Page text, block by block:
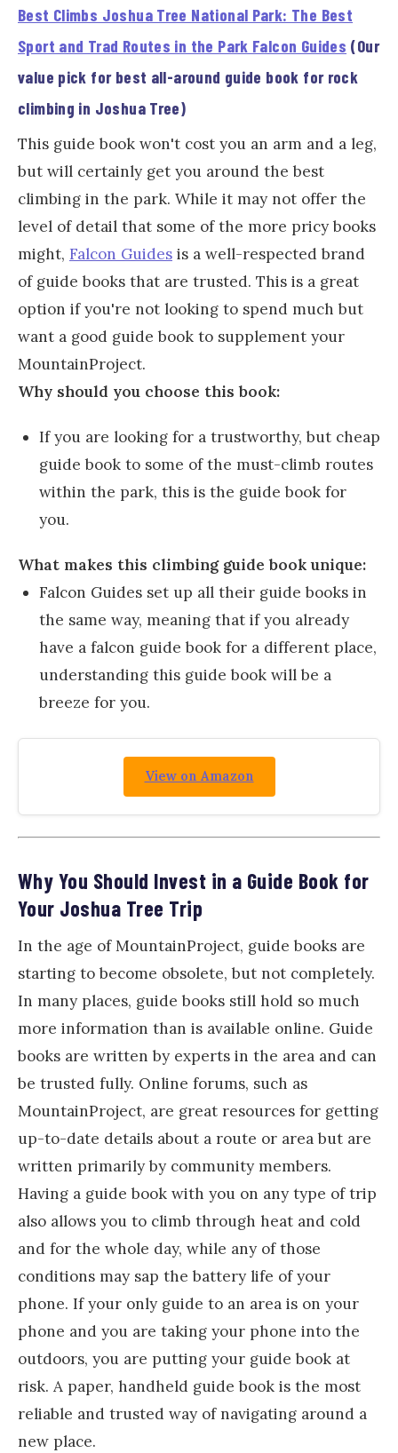
Best Climbs Joshua Tree National Park: The Best
Sport and Trad Routes in the Park Falcon Guides (Our
value pick for best all-around guide book for rock
climbing in Joshua Tree)
This guide book won't cost you an arm and a leg,
but will certainly get you around the best
climbing in the park. While it may not offer the
level of detail that some of the more pricy books
might, Falcon Guides is a well-respected brand
of guide books that are trusted. This is a great
option if you're not looking to spend much but
want a good guide book to supplement your
MountainProject.
Why should you choose this book:
If you are looking for a trustworthy, but cheap
guide book to some of the must-climb routes
within the park, this is the guide book for
you.
What makes this climbing guide book unique:
Falcon Guides set up all their guide books in
the same way, meaning that if you already
have a falcon guide book for a different place,
understanding this guide book will be a
breeze for you.
View on Amazon
Why You Should Invest in a Guide Book for
Your Joshua Tree Trip
In the age of MountainProject, guide books are
starting to become obsolete, but not completely.
In many places, guide books still hold so much
more information than is available online. Guide
books are written by experts in the area and can
be trusted fully. Online forums, such as
MountainProject, are great resources for getting
up-to-date details about a route or area but are
written primarily by community members.
Having a guide book with you on any type of trip
also allows you to climb through heat and cold
and for the whole day, while any of those
conditions may sap the battery life of your
phone. If your only guide to an area is on your
phone and you are taking your phone into the
outdoors, you are putting your guide book at
risk. A paper, handheld guide book is the most
reliable and trusted way of navigating around a
new place.